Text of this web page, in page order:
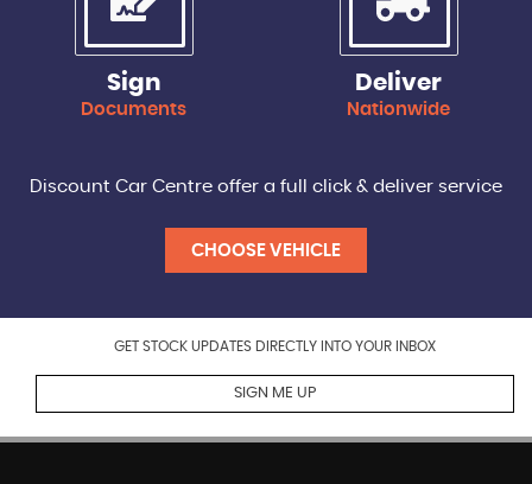
Sign
Documents
Deliver
Nationwide
Discount Car Centre offer a full click & deliver service
CHOOSE VEHICLE
GET STOCK UPDATES DIRECTLY INTO YOUR INBOX
SIGN ME UP